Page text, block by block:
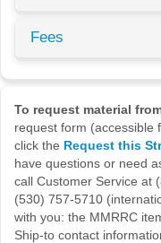
Fees
To request material
request form (accessible
click the Request this
have questions or need
call Customer Service at
(530) 757-5710
with you: the MMRRC
Ship-to contact